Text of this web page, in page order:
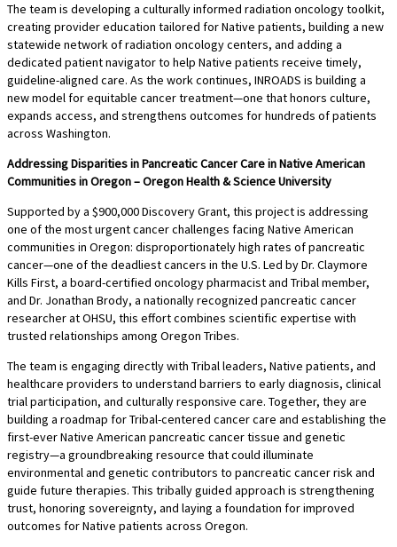
The team is developing a culturally informed radiation oncology toolkit,
creating provider education tailored for Native patients, building a new
statewide network of radiation oncology centers, and adding a
dedicated patient navigator to help Native patients receive timely,
guideline-aligned care. As the work continues, INROADS is building a
new model for equitable cancer treatment—one that honors culture,
expands access, and strengthens outcomes for hundreds of patients
across Washington.
Addressing Disparities in Pancreatic Cancer Care in Native American
Communities in Oregon – Oregon Health & Science University
Supported by a $900,000 Discovery Grant, this project is addressing
one of the most urgent cancer challenges facing Native American
communities in Oregon: disproportionately high rates of pancreatic
cancer—one of the deadliest cancers in the U.S. Led by Dr. Claymore
Kills First, a board-certified oncology pharmacist and Tribal member,
and Dr. Jonathan Brody, a nationally recognized pancreatic cancer
researcher at OHSU, this effort combines scientific expertise with
trusted relationships among Oregon Tribes.
The team is engaging directly with Tribal leaders, Native patients, and
healthcare providers to understand barriers to early diagnosis, clinical
trial participation, and culturally responsive care. Together, they are
building a roadmap for Tribal-centered cancer care and establishing the
first-ever Native American pancreatic cancer tissue and genetic
registry—a groundbreaking resource that could illuminate
environmental and genetic contributors to pancreatic cancer risk and
guide future therapies. This tribally guided approach is strengthening
trust, honoring sovereignty, and laying a foundation for improved
outcomes for Native patients across Oregon.